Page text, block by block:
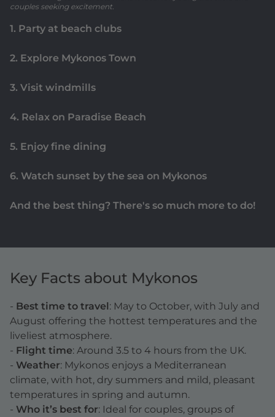
couples seeking excitement.
1. Party at beach clubs
2. Explore Mykonos Town
3. Visit windmills
4. Relax on Paradise Beach
5. Enjoy fine dining
6. Watch sunset by the sea on Mykonos
And the best thing? There's so much more to do!
Key Facts about Mykonos
- Best time to travel : May to October, with July and
August offering the hottest temperatures and the
liveliest atmosphere.
- Flight time: Around 3.5 to 4 hours from the UK.
- Weather: Mykonos enjoys a Mediterranean
climate, with hot, dry summers and mild, pleasant
temperatures in spring and autumn.
- Who it’s best for: Ideal for couples, groups of